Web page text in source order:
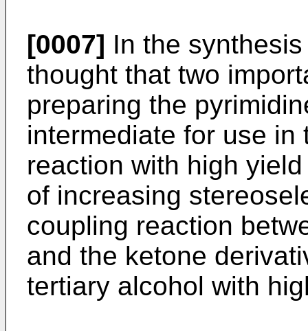
[0007] In the
thought that two
preparing the
intermediate for use
reaction with high
of increasing
coupling reaction
and the ketone
tertiary alcohol with